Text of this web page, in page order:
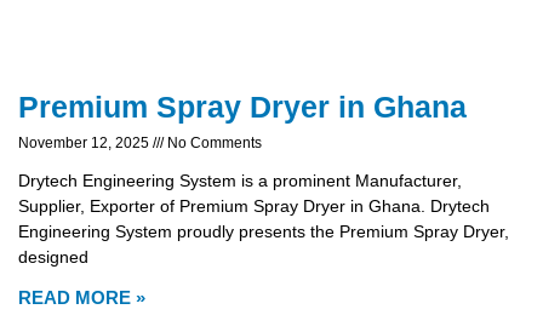
Premium Spray Dryer in Ghana
November 12, 2025 No Comments
Drytech Engineering System is a prominent Manufacturer,
Supplier, Exporter of Premium Spray Dryer in Ghana. Drytech
Engineering System proudly presents the Premium Spray Dryer,
designed
READ MORE »